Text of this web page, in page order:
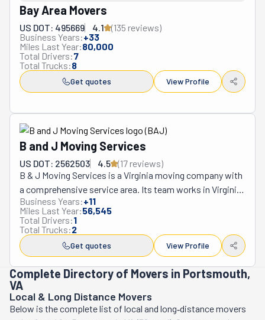
Bay Area Movers
US DOT: 495669 4.1 (135 reviews)
Business Years:+33
Miles Last Year:80,000
Total Drivers:7
Total Trucks:8
Get quotes View Profile
B and J Moving Services
US DOT: 2562503 4.5 (17 reviews)
B & J Moving Services is a Virginia moving company with
a comprehensive service area. Its team works in Virginia
Beach, Norfolk, Chesapeake, Portsmouth, Hampton, and
surrounding areas. They specialize in relocating families
and individuals. Moving is a universal experience and, at
times, a necessity. It's not the easiest, most fun time,
either. That's why B & J believes working with
professional movers shouldn't be a luxury. It shouldn't
require you to break the bank. They have the most
affordable rates as part of their commitment to their
clients. Since 2022, B & J Moving Services has ranked in
Business Years:+11
Miles Last Year:56,545
Total Drivers:1
Total Trucks:2
Get quotes View Profile
Complete Directory of Movers in Portsmouth,
VA
Local & Long Distance Movers
Below is the complete list of local and long‑distance movers